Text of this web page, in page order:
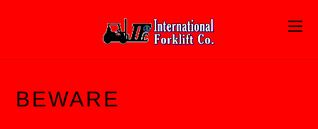
BEWARE